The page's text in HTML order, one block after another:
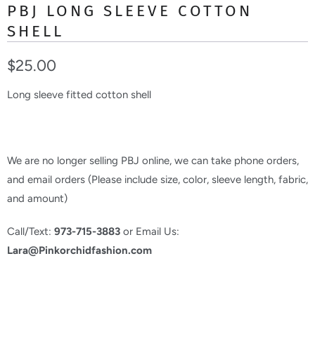
PBJ LONG SLEEVE COTTON
SHELL
$25.00
Long sleeve fitted cotton shell
We are no longer selling PBJ online, we can take phone orders,
and email orders (Please include size, color, sleeve length, fabric,
and amount)
Call/Text: 973-715-3883 or Email Us:
Lara@Pinkorchidfashion.com